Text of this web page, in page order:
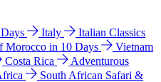
Italy
Italian Classics
Morocco in 10 Days
Vietnam
Costa Rica
Adventurous
South African Safari &